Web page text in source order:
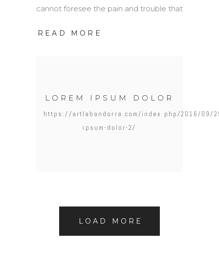
cannot foresee the pain and trouble that
READ MORE
LOREM IPSUM DOLOR
https://artlabandorra.com/index.php/2016/09/
ipsum-dolor-2/
LOAD MORE